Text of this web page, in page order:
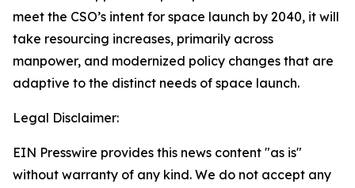
meet the CSO’s intent for space launch by 2040, it will
take resourcing increases, primarily across
manpower, and modernized policy changes that are
adaptive to the distinct needs of space launch.
Legal Disclaimer:
EIN Presswire provides this news content "as is"
without warranty of any kind. We do not accept any